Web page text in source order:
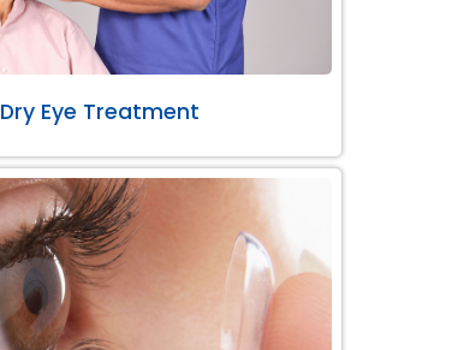
Dry Eye Treatment